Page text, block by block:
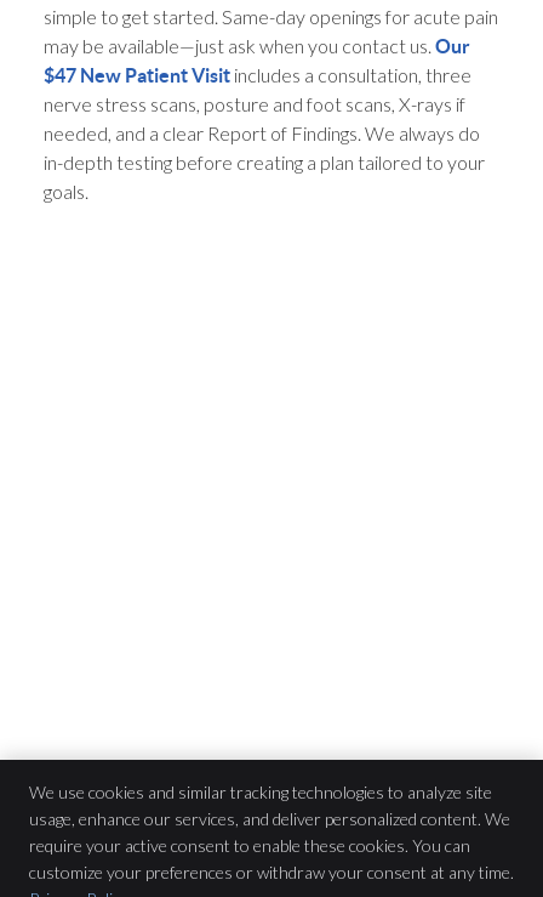
simple to get started. Same-day openings for acute pain
may be available—just ask when you contact us.Our
$47 New Patient Visit includes a consultation, three
nerve stress scans, posture and foot scans, X-rays if
needed, and a clear Report of Findings. We always do
in-depth testing before creating a plan tailored to your
goals.
Pure Chiropractic
Vienna,VA 22181
We use cookies and similar tracking technologies to analyze site
usage, enhance our services, and deliver personalized content. We
require your active consent to enable these cookies. You can
customize your preferences or withdraw your consent at any time.